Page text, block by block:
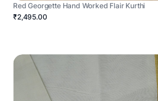
Red Georgette Hand Worked Flair Kurthi
₹2,495.00